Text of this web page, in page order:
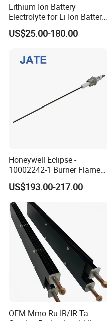
Lithium Ion Battery
Electrolyte for Li Ion Battery
Materials (GN-LiPF6)
US$25.00-180.00
Honeywell Eclipse -
10002242-1 Burner Flame
Ionisation Rod 0.5"NPT,
250mm LG, 3.18mm
Electrode Spark Plug Denso
Wire Set
US$193.00-217.00
OEM Mmo Ru-IR/IR-Ta